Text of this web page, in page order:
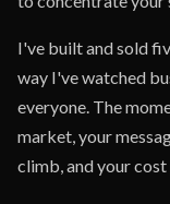
I've built and sold
way I've watched
everyone. The
market, your
climb, and your